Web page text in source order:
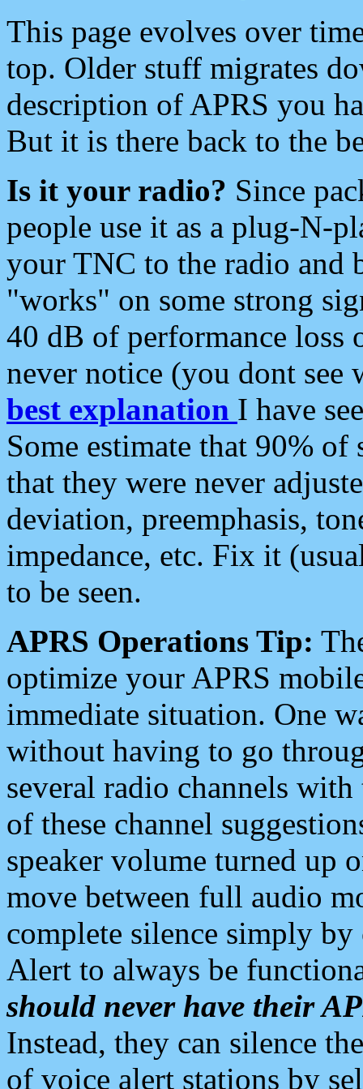
This page evolves over
top. Older stuff migrates
description of APRS you
But it is there back to the
Is it your radio? Since
people use it as a plug-N-
your TNC to the radio and
"works" on some strong
40 dB of performance loss
never notice (you dont see
best explanation I have
Some estimate that 90%
that they were never
deviation, preemphasis,
impedance, etc. Fix it
to be seen.
APRS Operations Tip:
optimize your APRS
immediate situation. One
without having to go
several radio channels
of these channel
speaker volume turned up
move between full audio
complete silence simply
Alert to always be
should never have their
Instead, they can silence
of voice alert stations by